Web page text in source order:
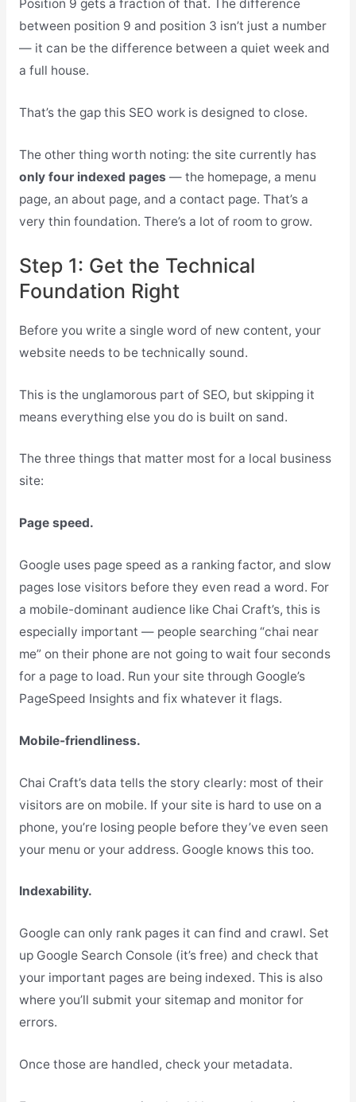
Position 9 gets a fraction of that. The difference
between position 9 and position 3 isn’t just a number
— it can be the difference between a quiet week and
a full house.
That’s the gap this SEO work is designed to close.
The other thing worth noting: the site currently has
only four indexed pages — the homepage, a menu
page, an about page, and a contact page. That’s a
very thin foundation. There’s a lot of room to grow.
Step 1: Get the Technical
Foundation Right
Before you write a single word of new content, your
website needs to be technically sound.
This is the unglamorous part of SEO, but skipping it
means everything else you do is built on sand.
The three things that matter most for a local business
site:
Page speed.
Google uses page speed as a ranking factor, and slow
pages lose visitors before they even read a word. For
a mobile-dominant audience like Chai Craft’s, this is
especially important — people searching “chai near
me” on their phone are not going to wait four seconds
for a page to load. Run your site through Google’s
PageSpeed Insights and fix whatever it flags.
Mobile-friendliness.
Chai Craft’s data tells the story clearly: most of their
visitors are on mobile. If your site is hard to use on a
phone, you’re losing people before they’ve even seen
your menu or your address. Google knows this too.
Indexability.
Google can only rank pages it can find and crawl. Set
up Google Search Console (it’s free) and check that
your important pages are being indexed. This is also
where you’ll submit your sitemap and monitor for
errors.
Once those are handled, check your metadata.